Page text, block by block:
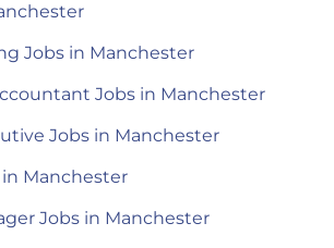
Jobs in Manchester
Jobs in Manchester
Jobs in Manchester
Manchester
Jobs in Manchester